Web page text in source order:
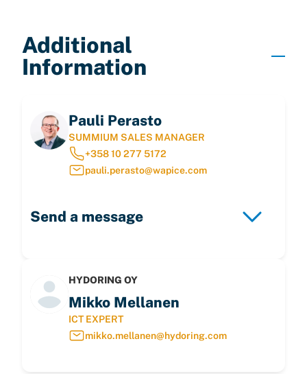
Additional
Information
Pauli Perasto
SUMMIUM SALES MANAGER
+358 10 277 5172
pauli.perasto@wapice.com
Send a message
HYDORING OY
Mikko Mellanen
ICT EXPERT
mikko.mellanen@hydoring.com